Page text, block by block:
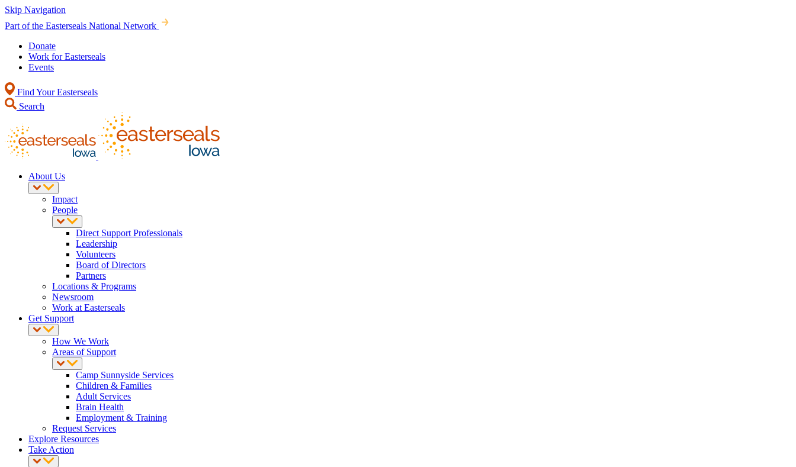
Skip Navigation
Part of the Easterseals National Network
Donate
Work for Easterseals
Events
Find Your Easterseals
Search
About Us
Impact
People
Direct Support Professionals
Leadership
Volunteers
Board of Directors
Partners
Locations & Programs
Newsroom
Work at Easterseals
Get Support
How We Work
Areas of Support
Camp Sunnyside Services
Children & Families
Adult Services
Brain Health
Employment & Training
Request Services
Explore Resources
Take Action